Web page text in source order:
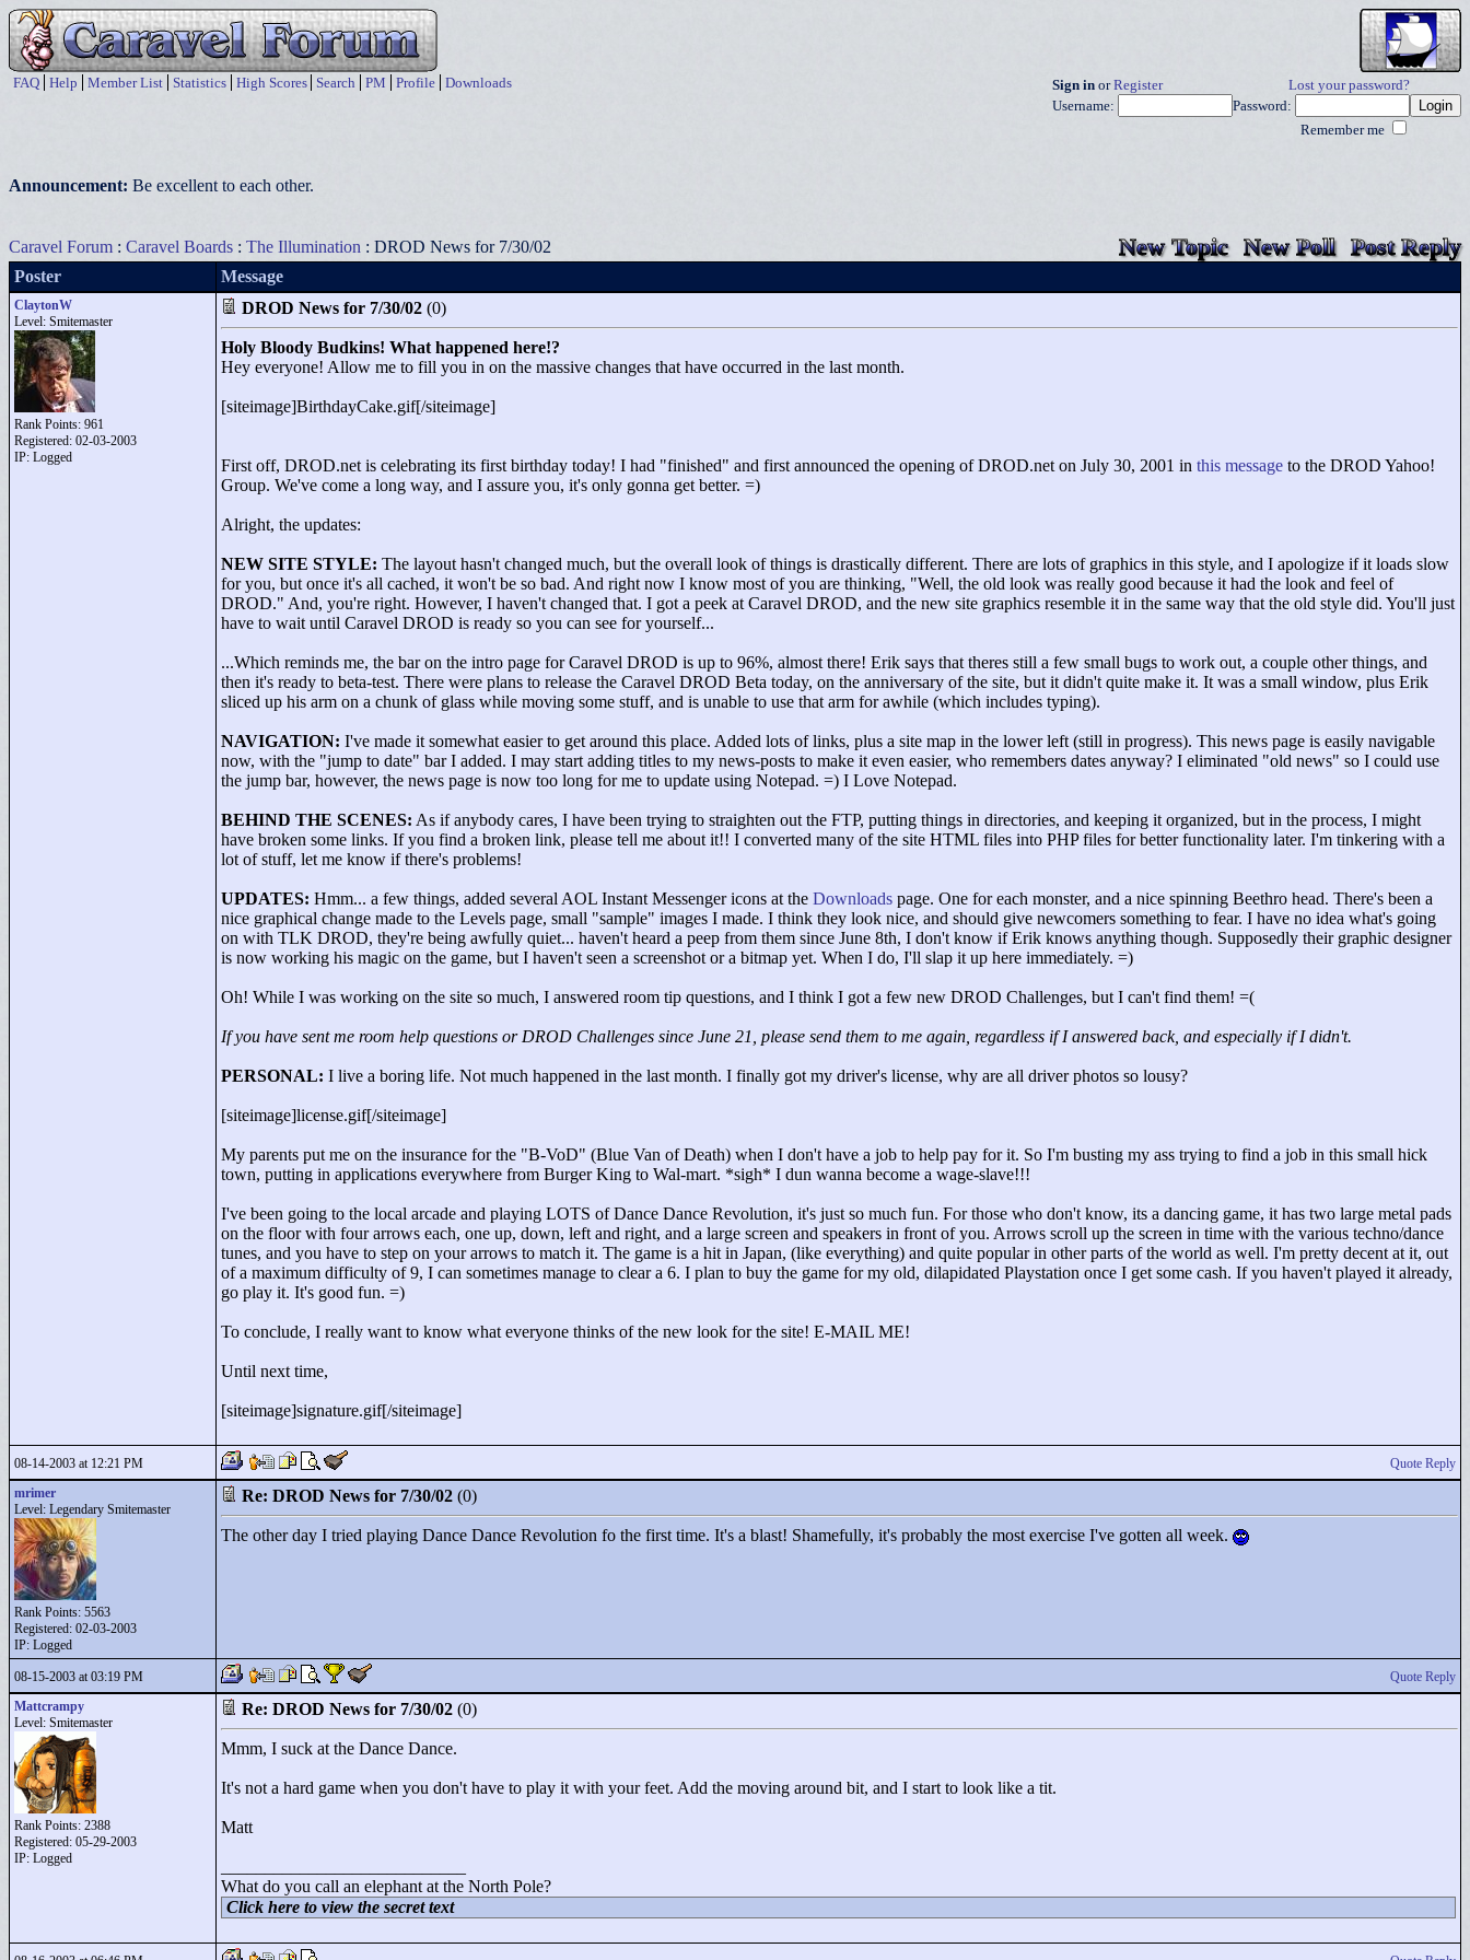
FAQ Help Member List Statistics High Scores Search PM Profile Downloads Sign in orRegister
Lost your password?
Username:
Password:
Remember me
Announcement: Be excellent to each other.
Caravel Forum : Caravel Boards : The Illumination : DROD News for 7/30/02 New Topic New Poll Post Reply
Poster Message
ClaytonW
Level: Smitemaster
Rank Points: 961
Registered: 02-03-2003
IP: Logged
DROD News for 7/30/02 (0)
Holy Bloody Budkins! What happened here!?
Hey everyone! Allow me to fill you in on the massive changes that have occurred in the last month.
[siteimage]BirthdayCake.gif[/siteimage]
First off, DROD.net is celebrating its first birthday today! I had "finished" and first announced the opening of DROD.net on July 30, 2001 in this message to the DROD Yahoo!
Group. We've come a long way, and I assure you, it's only gonna get better. =)
Alright, the updates:
NEW SITE STYLE: The layout hasn't changed much, but the overall look of things is drastically different. There are lots of graphics in this style, and I apologize if it loads slow
for you, but once it's all cached, it won't be so bad. And right now I know most of you are thinking, "Well, the old look was really good because it had the look and feel of
DROD." And, you're right. However, I haven't changed that. I got a peek at Caravel DROD, and the new site graphics resemble it in the same way that the old style did. You'll just
have to wait until Caravel DROD is ready so you can see for yourself...
...Which reminds me, the bar on the intro page for Caravel DROD is up to 96%, almost there! Erik says that theres still a few small bugs to work out, a couple other things, and
then it's ready to beta-test. There were plans to release the Caravel DROD Beta today, on the anniversary of the site, but it didn't quite make it. It was a small window, plus Erik
sliced up his arm on a chunk of glass while moving some stuff, and is unable to use that arm for awhile (which includes typing).
NAVIGATION: I've made it somewhat easier to get around this place. Added lots of links, plus a site map in the lower left (still in progress). This news page is easily navigable
now, with the "jump to date" bar I added. I may start adding titles to my news-posts to make it even easier, who remembers dates anyway? I eliminated "old news" so I could use
the jump bar, however, the news page is now too long for me to update using Notepad. =) I Love Notepad.
BEHIND THE SCENES: As if anybody cares, I have been trying to straighten out the FTP, putting things in directories, and keeping it organized, but in the process, I might
have broken some links. If you find a broken link, please tell me about it!! I converted many of the site HTML files into PHP files for better functionality later. I'm tinkering with a
lot of stuff, let me know if there's problems!
UPDATES: Hmm... a few things, added several AOL Instant Messenger icons at the Downloads page. One for each monster, and a nice spinning Beethro head. There's been a
nice graphical change made to the Levels page, small "sample" images I made. I think they look nice, and should give newcomers something to fear. I have no idea what's going
on with TLK DROD, they're being awfully quiet... haven't heard a peep from them since June 8th, I don't know if Erik knows anything though. Supposedly their graphic designer
is now working his magic on the game, but I haven't seen a screenshot or a bitmap yet. When I do, I'll slap it up here immediately. =)
Oh! While I was working on the site so much, I answered room tip questions, and I think I got a few new DROD Challenges, but I can't find them! =(
If you have sent me room help questions or DROD Challenges since June 21, please send them to me again, regardless if I answered back, and especially if I didn't.
PERSONAL: I live a boring life. Not much happened in the last month. I finally got my driver's license, why are all driver photos so lousy?
[siteimage]license.gif[/siteimage]
My parents put me on the insurance for the "B-VoD" (Blue Van of Death) when I don't have a job to help pay for it. So I'm busting my ass trying to find a job in this small hick
town, putting in applications everywhere from Burger King to Wal-mart. *sigh* I dun wanna become a wage-slave!!!
I've been going to the local arcade and playing LOTS of Dance Dance Revolution, it's just so much fun. For those who don't know, its a dancing game, it has two large metal pads
on the floor with four arrows each, one up, down, left and right, and a large screen and speakers in front of you. Arrows scroll up the screen in time with the various techno/dance
tunes, and you have to step on your arrows to match it. The game is a hit in Japan, (like everything) and quite popular in other parts of the world as well. I'm pretty decent at it, out
of a maximum difficulty of 9, I can sometimes manage to clear a 6. I plan to buy the game for my old, dilapidated Playstation once I get some cash. If you haven't played it already,
go play it. It's good fun. =)
To conclude, I really want to know what everyone thinks of the new look for the site! E-MAIL ME!
Until next time,
[siteimage]signature.gif[/siteimage]
08-14-2003 at 12:21 PM
Quote Reply
mrimer
Level: Legendary Smitemaster
Rank Points: 5563
Registered: 02-03-2003
IP: Logged
Re: DROD News for 7/30/02 (0)
The other day I tried playing Dance Dance Revolution fo the first time. It's a blast! Shamefully, it's probably the most exercise I've gotten all week.
08-15-2003 at 03:19 PM
Quote Reply
Mattcrampy
Level: Smitemaster
Rank Points: 2388
Registered: 05-29-2003
IP: Logged
Re: DROD News for 7/30/02 (0)
Mmm, I suck at the Dance Dance.
It's not a hard game when you don't have to play it with your feet. Add the moving around bit, and I start to look like a tit.
Matt
What do you call an elephant at the North Pole?
Click here to view the secret text